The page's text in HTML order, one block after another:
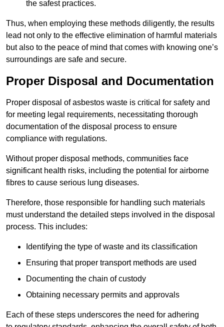
the safest practices.
Thus, when employing these methods diligently, the results
lead not only to the effective elimination of harmful materials
but also to the peace of mind that comes with knowing one’s
surroundings are safe and secure.
Proper Disposal and Documentation
Proper disposal of asbestos waste is critical for safety and
for meeting legal requirements, necessitating thorough
documentation of the disposal process to ensure
compliance with regulations.
Without proper disposal methods, communities face
significant health risks, including the potential for airborne
fibres to cause serious lung diseases.
Therefore, those responsible for handling such materials
must understand the detailed steps involved in the disposal
process. This includes:
Identifying the type of waste and its classification
Ensuring that proper transport methods are used
Documenting the chain of custody
Obtaining necessary permits and approvals
Each of these steps underscores the need for adhering